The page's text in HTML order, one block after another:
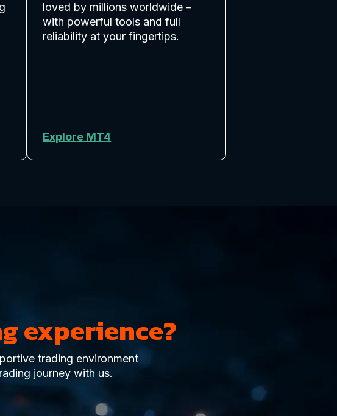
loved by millions worldwide –
with powerful tools and full
reliability at your fingertips.
Explore MT4
experience?
trading environment
journey with us.